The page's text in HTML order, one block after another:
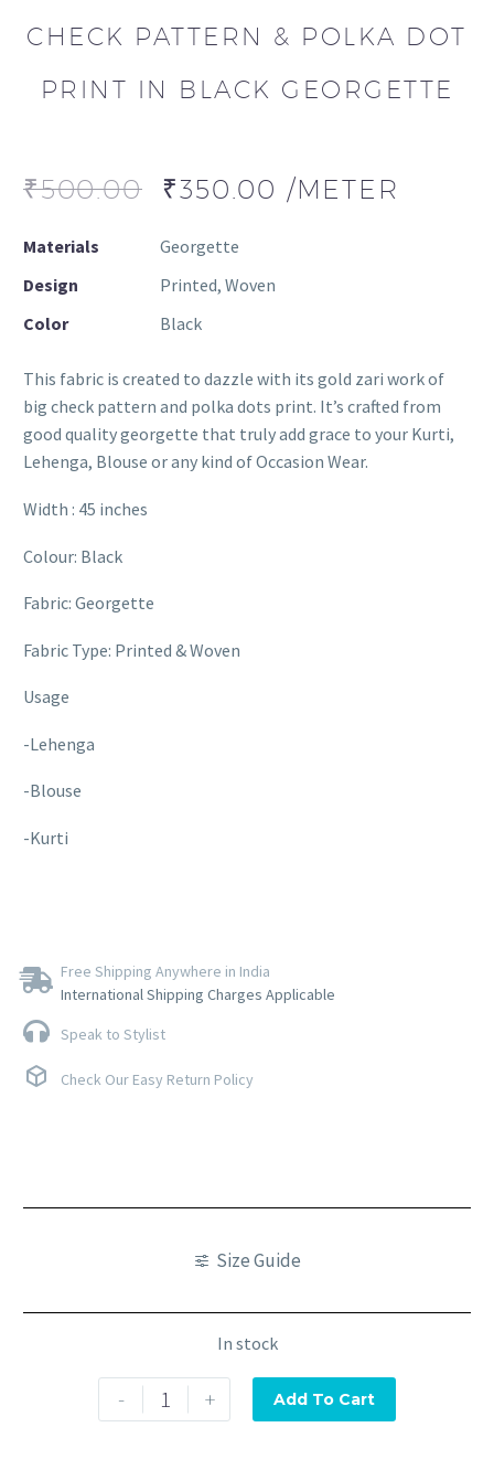
CHECK PATTERN & POLKA DOT
PRINT IN BLACK GEORGETTE
₹500.00 ₹350.00 /METER
Materials
Georgette
Design
Printed, Woven
Color
Black
This fabric is created to dazzle with its gold zari work of
big check pattern and polka dots print. It’s crafted from
good quality georgette that truly add grace to your Kurti,
Lehenga, Blouse or any kind of Occasion Wear.
Width : 45 inches
Colour: Black
Fabric: Georgette
Fabric Type: Printed & Woven
Usage
-Lehenga
-Blouse
-Kurti
Free Shipping Anywhere in India
International Shipping Charges Applicable
Speak to Stylist
Check Our Easy Return Policy
Size Guide
In stock
- + Add To Cart